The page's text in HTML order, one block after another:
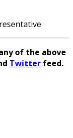
of the above
Twitter feed.